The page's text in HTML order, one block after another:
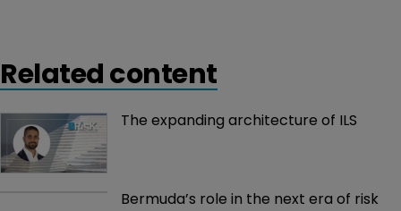
Related content
The expanding architecture of ILS
Bermuda’s role in the next era of risk